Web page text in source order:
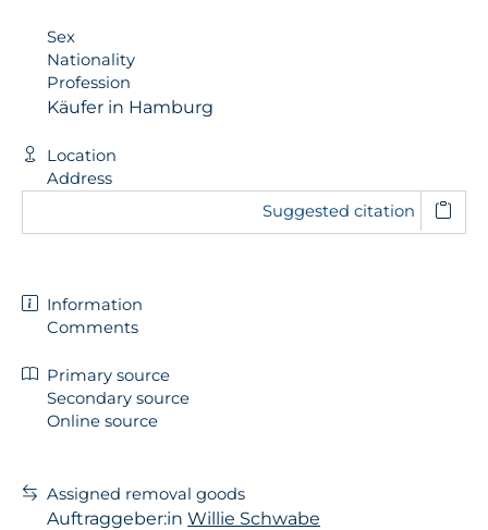
Sex
Nationality
Profession
Käufer in Hamburg
Location
Address
Suggested citation
Information
Comments
Primary source
Secondary source
Online source
Assigned removal goods
Auftraggeber:in Willie Schwabe